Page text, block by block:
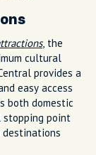
, the
cultural
provides a
easy access
both domestic
point